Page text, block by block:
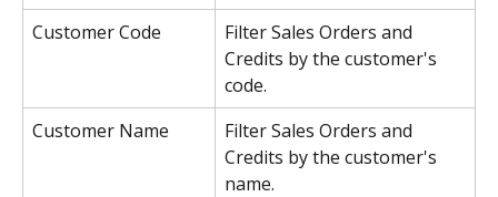
Customer Code
Filter Sales Orders and
Credits by the customer's
code.
Customer Name
Filter Sales Orders and
Credits by the customer's
name.